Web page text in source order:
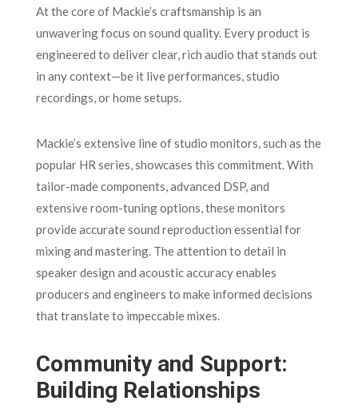
At the core of Mackie’s craftsmanship is an
unwavering focus on sound quality. Every product is
engineered to deliver clear, rich audio that stands out
in any context—be it live performances, studio
recordings, or home setups.
Mackie’s extensive line of studio monitors, such as the
popular HR series, showcases this commitment. With
tailor-made components, advanced DSP, and
extensive room-tuning options, these monitors
provide accurate sound reproduction essential for
mixing and mastering. The attention to detail in
speaker design and acoustic accuracy enables
producers and engineers to make informed decisions
that translate to impeccable mixes.
Community and Support:
Building Relationships